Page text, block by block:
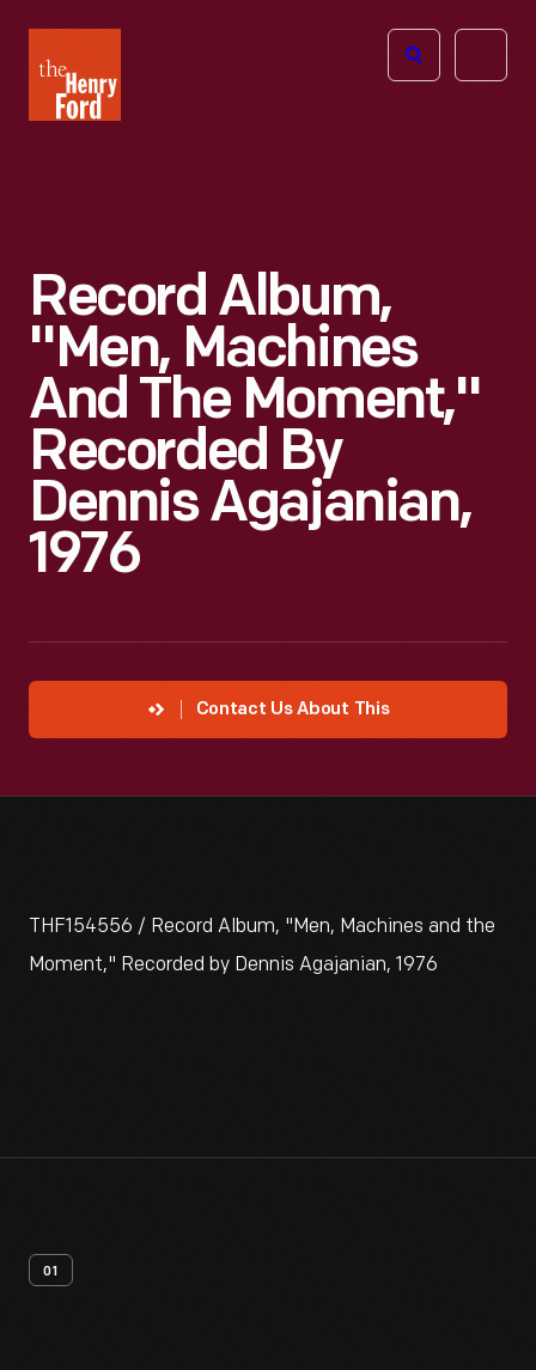
Henry
Ford
Open
Record Album,
"Men, Machines
And The Moment,"
Recorded By
Dennis Agajanian,
1976
Contact Us About This
THF154556 / Record Album, "Men, Machines and the
Moment," Recorded by Dennis Agajanian, 1976
01